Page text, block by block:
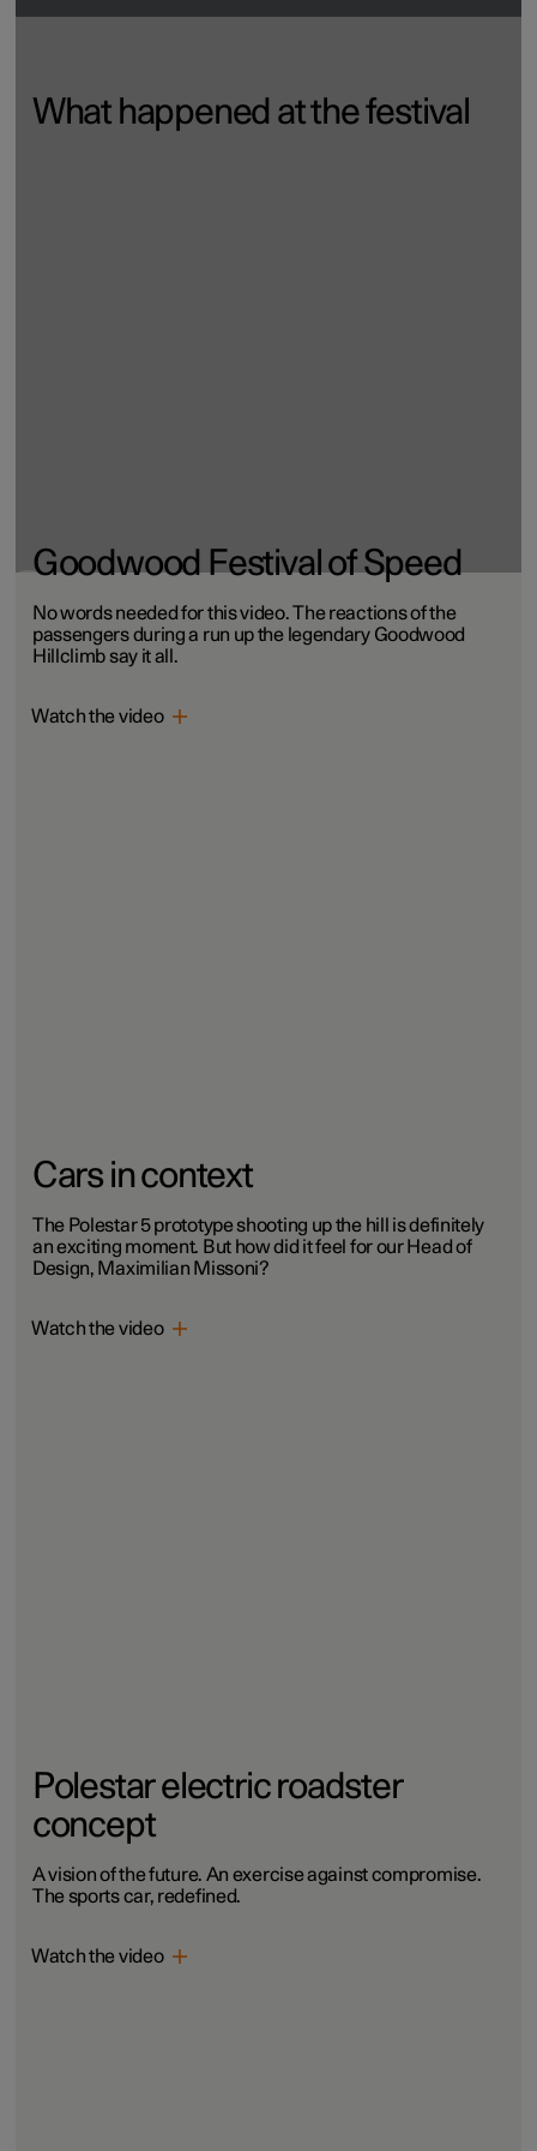
What happened at the festival
Goodwood Festival of Speed
No words needed for this video. The reactions of the
passengers during a run up the legendary Goodwood
Hillclimb say it all.
Watch the video
Cars in context
The Polestar 5 prototype shooting up the hill is definitely
an exciting moment. But how did it feel for our Head of
Design, Maximilian Missoni?
Watch the video
Polestar electric roadster
concept
A vision of the future. An exercise against compromise.
The sports car, redefined.
Watch the video